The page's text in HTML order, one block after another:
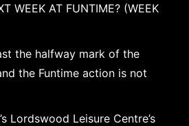
WEEK AT FUNTIME? (WEEK
the halfway mark of the
the Funtime action is not
Lordswood Leisure Centre’s